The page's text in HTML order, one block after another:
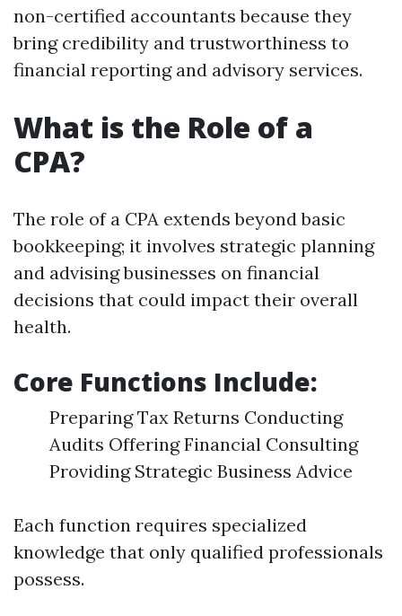
non-certified accountants because they
bring credibility and trustworthiness to
financial reporting and advisory services.
What is the Role of a
CPA?
The role of a CPA extends beyond basic
bookkeeping; it involves strategic planning
and advising businesses on financial
decisions that could impact their overall
health.
Core Functions Include:
Preparing Tax Returns Conducting
Audits Offering Financial Consulting
Providing Strategic Business Advice
Each function requires specialized
knowledge that only qualified professionals
possess.